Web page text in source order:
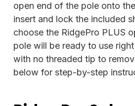
open end of the pole onto
insert and lock the included
choose the RidgePro PLUS
pole will be ready to use
with no threaded tip to
below for step-by-step